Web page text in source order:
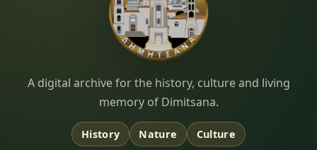
Dimitsana.gr
A digital archive for the history, culture and living
memory of Dimitsana.
History Nature Culture